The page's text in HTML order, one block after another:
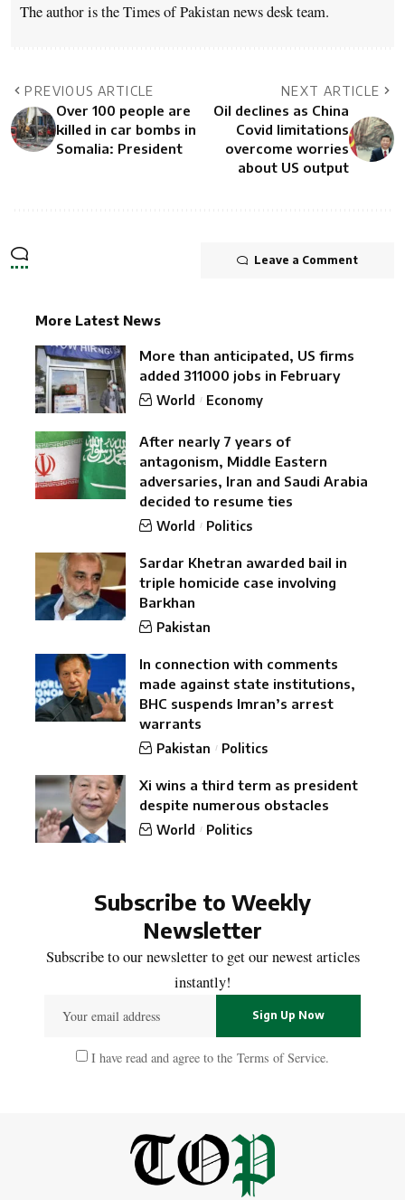
The author is the Times of Pakistan news desk team.
PREVIOUS ARTICLE
Over 100 people are
killed in car bombs in
Somalia: President
NEXT ARTICLE
Oil declines as China
Covid limitations
overcome worries
about US output
Leave a Comment
More Latest News
More than anticipated, US firms
added 311000 jobs in February
World Economy
After nearly 7 years of
antagonism, Middle Eastern
adversaries, Iran and Saudi Arabia
decided to resume ties
World Politics
Sardar Khetran awarded bail in
triple homicide case involving
Barkhan
Pakistan
In connection with comments
made against state institutions,
BHC suspends Imran’s arrest
warrants
Pakistan Politics
Xi wins a third term as president
despite numerous obstacles
World Politics
Subscribe to Weekly
Newsletter
Subscribe to our newsletter to get our newest articles
instantly!
I have read and agree to the Terms of Service.